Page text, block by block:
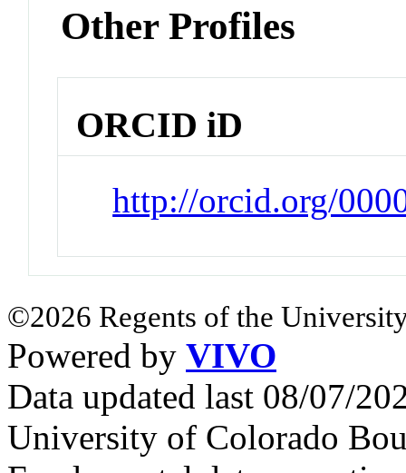
Other Profiles
ORCID iD
http://orcid.org/
©2026 Regents of the
Powered by VIVO
Data updated last 08/07/
University of Colorado